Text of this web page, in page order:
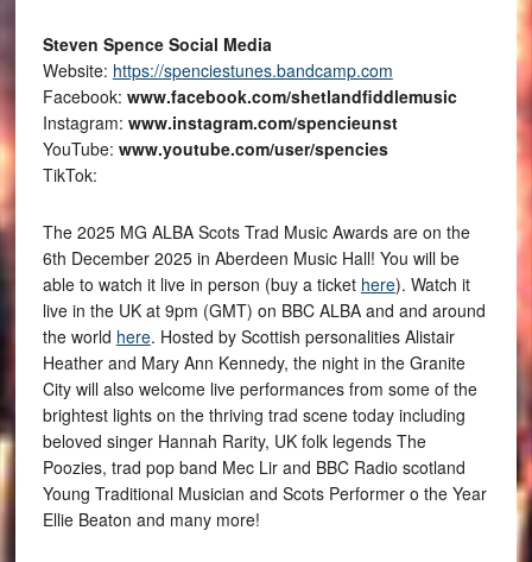
Steven Spence Social Media
Website: https://spenciestunes.bandcamp.com
Facebook: www.facebook.com/shetlandfiddlemusic
Instagram: www.instagram.com/spencieunst
YouTube: www.youtube.com/user/spencies
TikTok:
The 2025 MG ALBA Scots Trad Music Awards are on the
6th December 2025 in Aberdeen Music Hall! You will be
able to watch it live in person (buy a ticket here). Watch it
live in the UK at 9pm (GMT) on BBC ALBA and and around
the world here. Hosted by Scottish personalities Alistair
Heather and Mary Ann Kennedy, the night in the Granite
City will also welcome live performances from some of the
brightest lights on the thriving trad scene today including
beloved singer Hannah Rarity, UK folk legends The
Poozies, trad pop band Mec Lir and BBC Radio scotland
Young Traditional Musician and Scots Performer o the Year
Ellie Beaton and many more!